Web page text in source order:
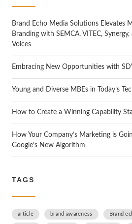
Brand Echo Media Solutions Elevates
Branding with SEMCA, VITEC,
Voices
Embracing New Opportunities with
Young and Diverse MBEs in Today’s
How to Create a Winning Capability
How Your Company’s Marketing is
Google’s New Algorithm
TAGS
article brand awareness Brand